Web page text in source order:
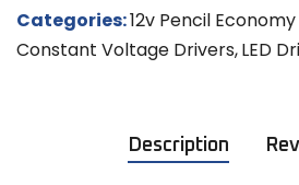
Categories:12v Pencil
Constant Voltage Drivers,LED
Description